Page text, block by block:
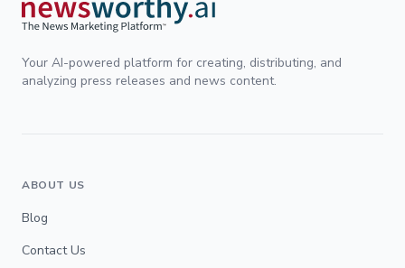
Your AI-powered platform for creating, distributing, and
analyzing press releases and news content.
ABOUT US
Blog
Contact Us